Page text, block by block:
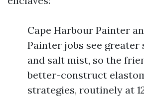
Cape Harbour Painter
Painter jobs see greater
and salt mist, so the
better-construct
strategies, routinely at